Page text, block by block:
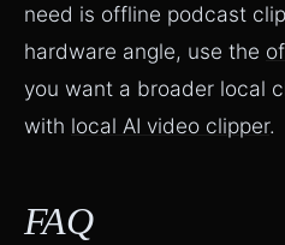
need is offline podcast
hardware angle, use the
you want a broader local
with local AI video clipper.
FAQ